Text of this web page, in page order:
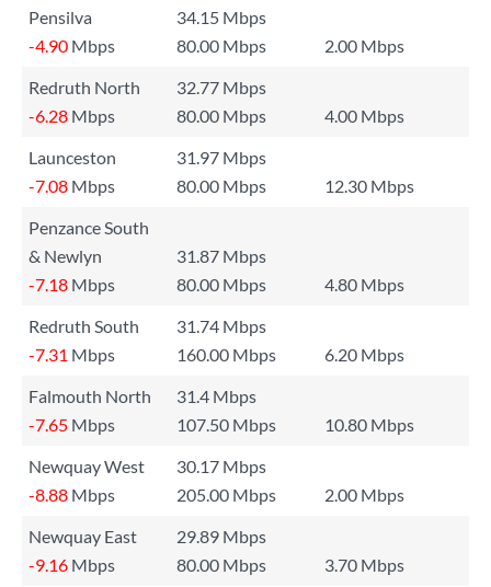
Pensilva
34.15 Mbps
-4.90 Mbps 80.00 Mbps
2.00 Mbps
Redruth North
32.77 Mbps
-6.28 Mbps 80.00 Mbps
4.00 Mbps
Launceston
31.97 Mbps
-7.08 Mbps 80.00 Mbps
12.30 Mbps
Penzance South
& Newlyn
31.87 Mbps
-7.18 Mbps 80.00 Mbps
4.80 Mbps
Redruth South
31.74 Mbps
-7.31 Mbps 160.00 Mbps
6.20 Mbps
Falmouth North
31.4 Mbps
-7.65 Mbps 107.50 Mbps
10.80 Mbps
Newquay West
30.17 Mbps
-8.88 Mbps 205.00 Mbps
2.00 Mbps
Newquay East
29.89 Mbps
-9.16 Mbps 80.00 Mbps
3.70 Mbps